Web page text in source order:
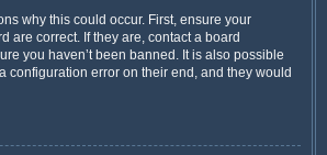
why this could occur. First, ensure your
are correct. If they are, contact a board
you haven’t been banned. It is also possible
configuration error on their end, and they would